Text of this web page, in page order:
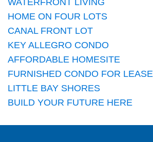
HOME ON FOUR LOTS
CANAL FRONT LOT
KEY ALLEGRO CONDO
AFFORDABLE HOMESITE
FURNISHED CONDO FOR LEASE
LITTLE BAY SHORES
BUILD YOUR FUTURE HERE